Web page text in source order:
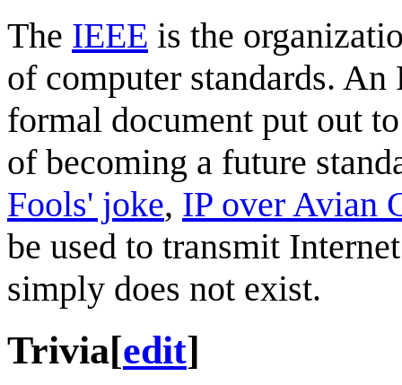
The IEEE is the
of computer standards.
formal document put out
of becoming a future
Fools' joke, IP over Avian
be used to transmit
simply does not exist.
Trivia[edit]